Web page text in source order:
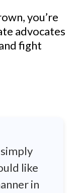
you’re
advocates
fight
like
in